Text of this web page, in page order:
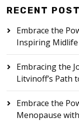
RECENT
Embrace the
Inspiring Midlife
Embracing the
Litvinoff’s Path
Embrace the
Menopause